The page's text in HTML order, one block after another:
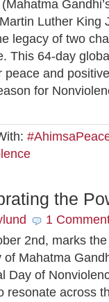
Luther King
legacy of two
This 64-day
peace and
for
the
1
2nd, marks
of Mahatma
Day of
resonate across